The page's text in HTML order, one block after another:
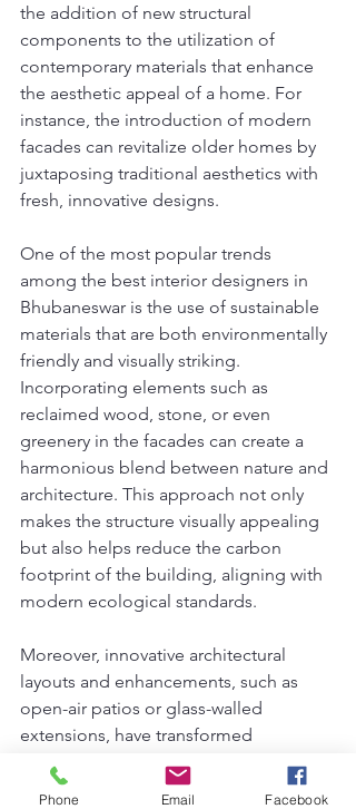
the addition of new structural
components to the utilization of
contemporary materials that enhance
the aesthetic appeal of a home. For
instance, the introduction of modern
facades can revitalize older homes by
juxtaposing traditional aesthetics with
fresh, innovative designs.
One of the most popular trends
among the best interior designers in
Bhubaneswar is the use of sustainable
materials that are both environmentally
friendly and visually striking.
Incorporating elements such as
reclaimed wood, stone, or even
greenery in the facades can create a
harmonious blend between nature and
architecture. This approach not only
makes the structure visually appealing
but also helps reduce the carbon
footprint of the building, aligning with
modern ecological standards.
Moreover, innovative architectural
layouts and enhancements, such as
open-air patios or glass-walled
extensions, have transformed
conventional home exteriors into
stunning showcases of modern design.
Phone Email Facebook